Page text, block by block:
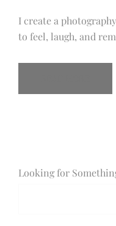
I create a
to feel, laugh, and
Looking for